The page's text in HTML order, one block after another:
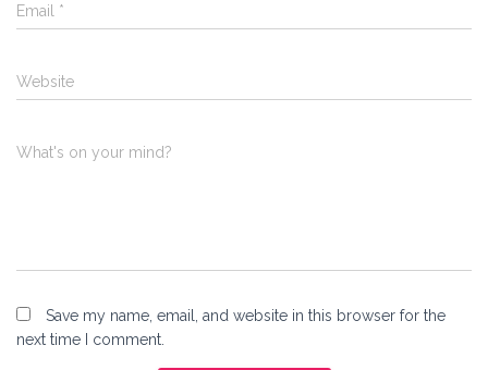
Email *
Website
What's on your mind?
Save my name, email, and website in this browser for the
next time I comment.